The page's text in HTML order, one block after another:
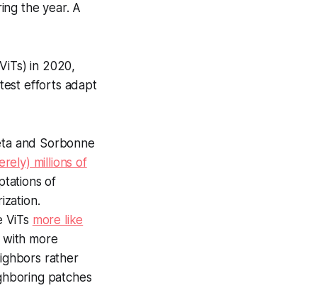
the year. A
in 2020,
efforts adapt
and Sorbonne
millions of
of
ViTs more like
with more
rather
patches